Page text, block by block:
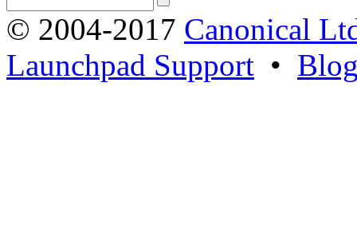
© 2004-2017 Canonical
Launchpad Support •